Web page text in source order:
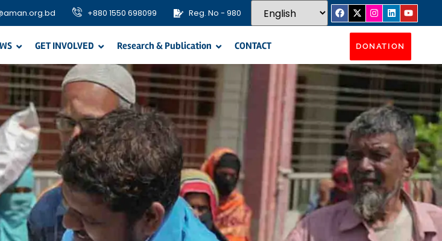
+880 1550 698099 Reg. No - 980
GET INVOLVED Research & Publication CONTACT DONATION